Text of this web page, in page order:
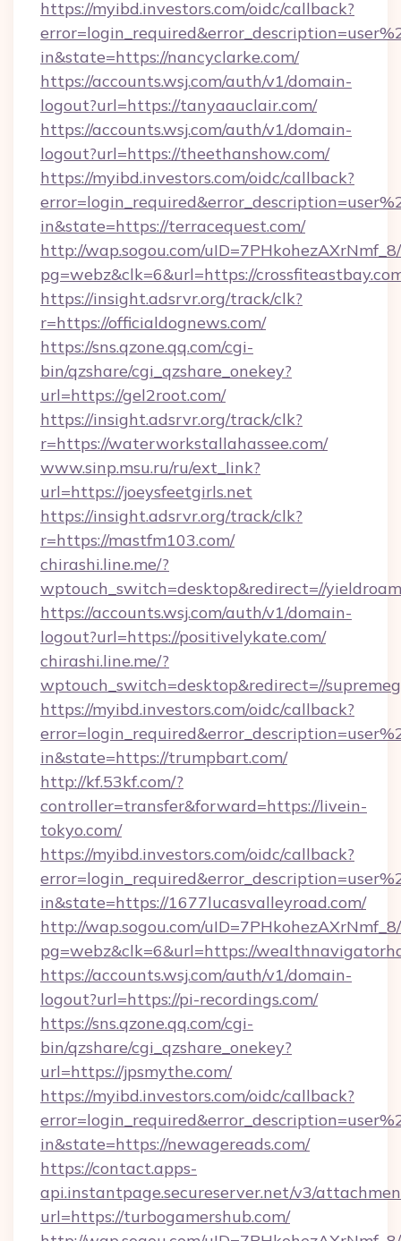
https://myibd.investors.com/oidc/callback?
in&state=https://nancyclarke.com/
https://accounts.wsj.com/auth/v1/domain-
logout?url=https://tanyaauclair.com/
https://accounts.wsj.com/auth/v1/domain-
logout?url=https://theethanshow.com/
https://myibd.investors.com/oidc/callback?
in&state=https://terracequest.com/
http://wap.sogou.com/
pg=webz&clk=6&url=https://
https://insight.adsrvr.org/track/clk?
r=https://officialdognews.com/
https://sns.qzone.qq.com/cgi-
bin/qzshare/cgi_qzshare_onekey?
url=https://gel2root.com/
https://insight.adsrvr.org/track/clk?
r=https://waterworkstallahassee.com/
www.sinp.msu.ru/ru/ext_link?
url=https://joeysfeetgirls.net
https://insight.adsrvr.org/track/clk?
r=https://mastfm103.com/
chirashi.line.me/?
wptouch_switch=desktop&redirect=//
https://accounts.wsj.com/auth/v1/domain-
logout?url=https://positivelykate.com/
chirashi.line.me/?
wptouch_switch=desktop&redirect=//
https://myibd.investors.com/oidc/callback?
in&state=https://trumpbart.com/
http://kf.53kf.com/?
controller=transfer&forward=https://livein-
tokyo.com/
https://myibd.investors.com/oidc/callback?
in&state=https://1677lucasvalleyroad.com/
http://wap.sogou.com/
pg=webz&clk=6&url=https://
https://accounts.wsj.com/auth/v1/domain-
logout?url=https://pi-recordings.com/
https://sns.qzone.qq.com/cgi-
bin/qzshare/cgi_qzshare_onekey?
url=https://jpsmythe.com/
https://myibd.investors.com/oidc/callback?
in&state=https://newagereads.com/
https://contact.apps-
api.instantpage.secureserver.net/v3/
url=https://turbogamershub.com/